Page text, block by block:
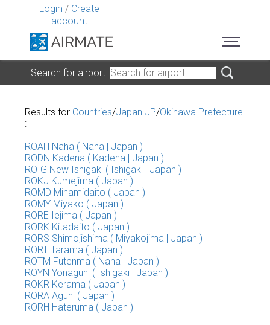
Login / Create
account
Search for airport
Results for Countries/Japan JP/Okinawa Prefecture
:
ROAH Naha ( Naha | Japan )
RODN Kadena ( Kadena | Japan )
ROIG New Ishigaki ( Ishigaki | Japan )
ROKJ Kumejima ( Japan )
ROMD Minamidaito ( Japan )
ROMY Miyako ( Japan )
RORE Iejima ( Japan )
RORK Kitadaito ( Japan )
RORS Shimojishima ( Miyakojima | Japan )
RORT Tarama ( Japan )
ROTM Futenma ( Naha | Japan )
ROYN Yonaguni ( Ishigaki | Japan )
ROKR Kerama ( Japan )
RORA Aguni ( Japan )
RORH Hateruma ( Japan )